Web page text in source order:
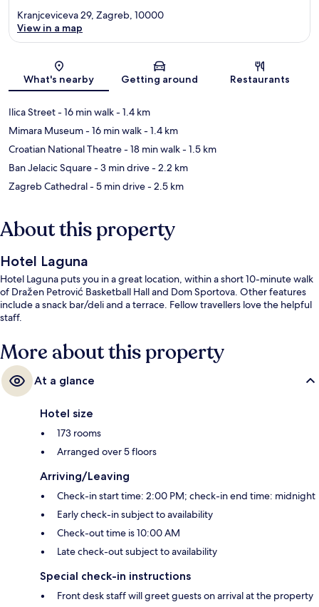
Map
Kranjceviceva 29, Zagreb, 10000
View in a map
What's nearby Getting around Restaurants
Ilica Street- 16 min walk- 1.4 km
Mimara Museum- 16 min walk- 1.4 km
Croatian National Theatre- 18 min walk- 1.5 km
Ban Jelacic Square- 3 min drive- 2.2 km
Zagreb Cathedral- 5 min drive- 2.5 km
About this property
Hotel Laguna
Hotel Laguna puts you in a great location, within a short 10-minute walk
of Dražen Petrović Basketball Hall and Dom Sportova. Other features
include a snack bar/deli and a terrace. Fellow travellers love the helpful
staff.
More about this property
At a glance
Hotel size
173 rooms
Arranged over 5 floors
Arriving/Leaving
Check-in start time: 2:00 PM; check-in end time: midnight
Early check-in subject to availability
Check-out time is 10:00 AM
Late check-out subject to availability
Special check-in instructions
Front desk staff will greet guests on arrival at the property